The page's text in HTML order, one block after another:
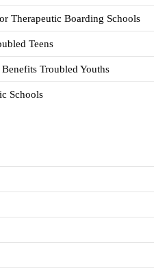
Therapeutic Boarding Schools
Teens
Troubled Youths
Schools